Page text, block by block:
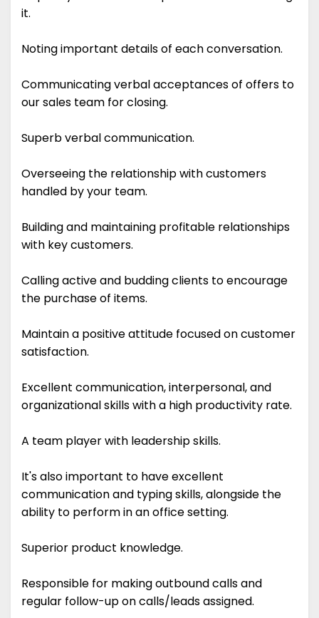
it.
Noting important details of each conversation.
Communicating verbal acceptances of offers to
our sales team for closing.
Superb verbal communication.
Overseeing the relationship with customers
handled by your team.
Building and maintaining profitable relationships
with key customers.
Calling active and budding clients to encourage
the purchase of items.
Maintain a positive attitude focused on customer
satisfaction.
Excellent communication, interpersonal, and
organizational skills with a high productivity rate.
A team player with leadership skills.
It's also important to have excellent
communication and typing skills, alongside the
ability to perform in an office setting.
Superior product knowledge.
Responsible for making outbound calls and
regular follow-up on calls/leads assigned.